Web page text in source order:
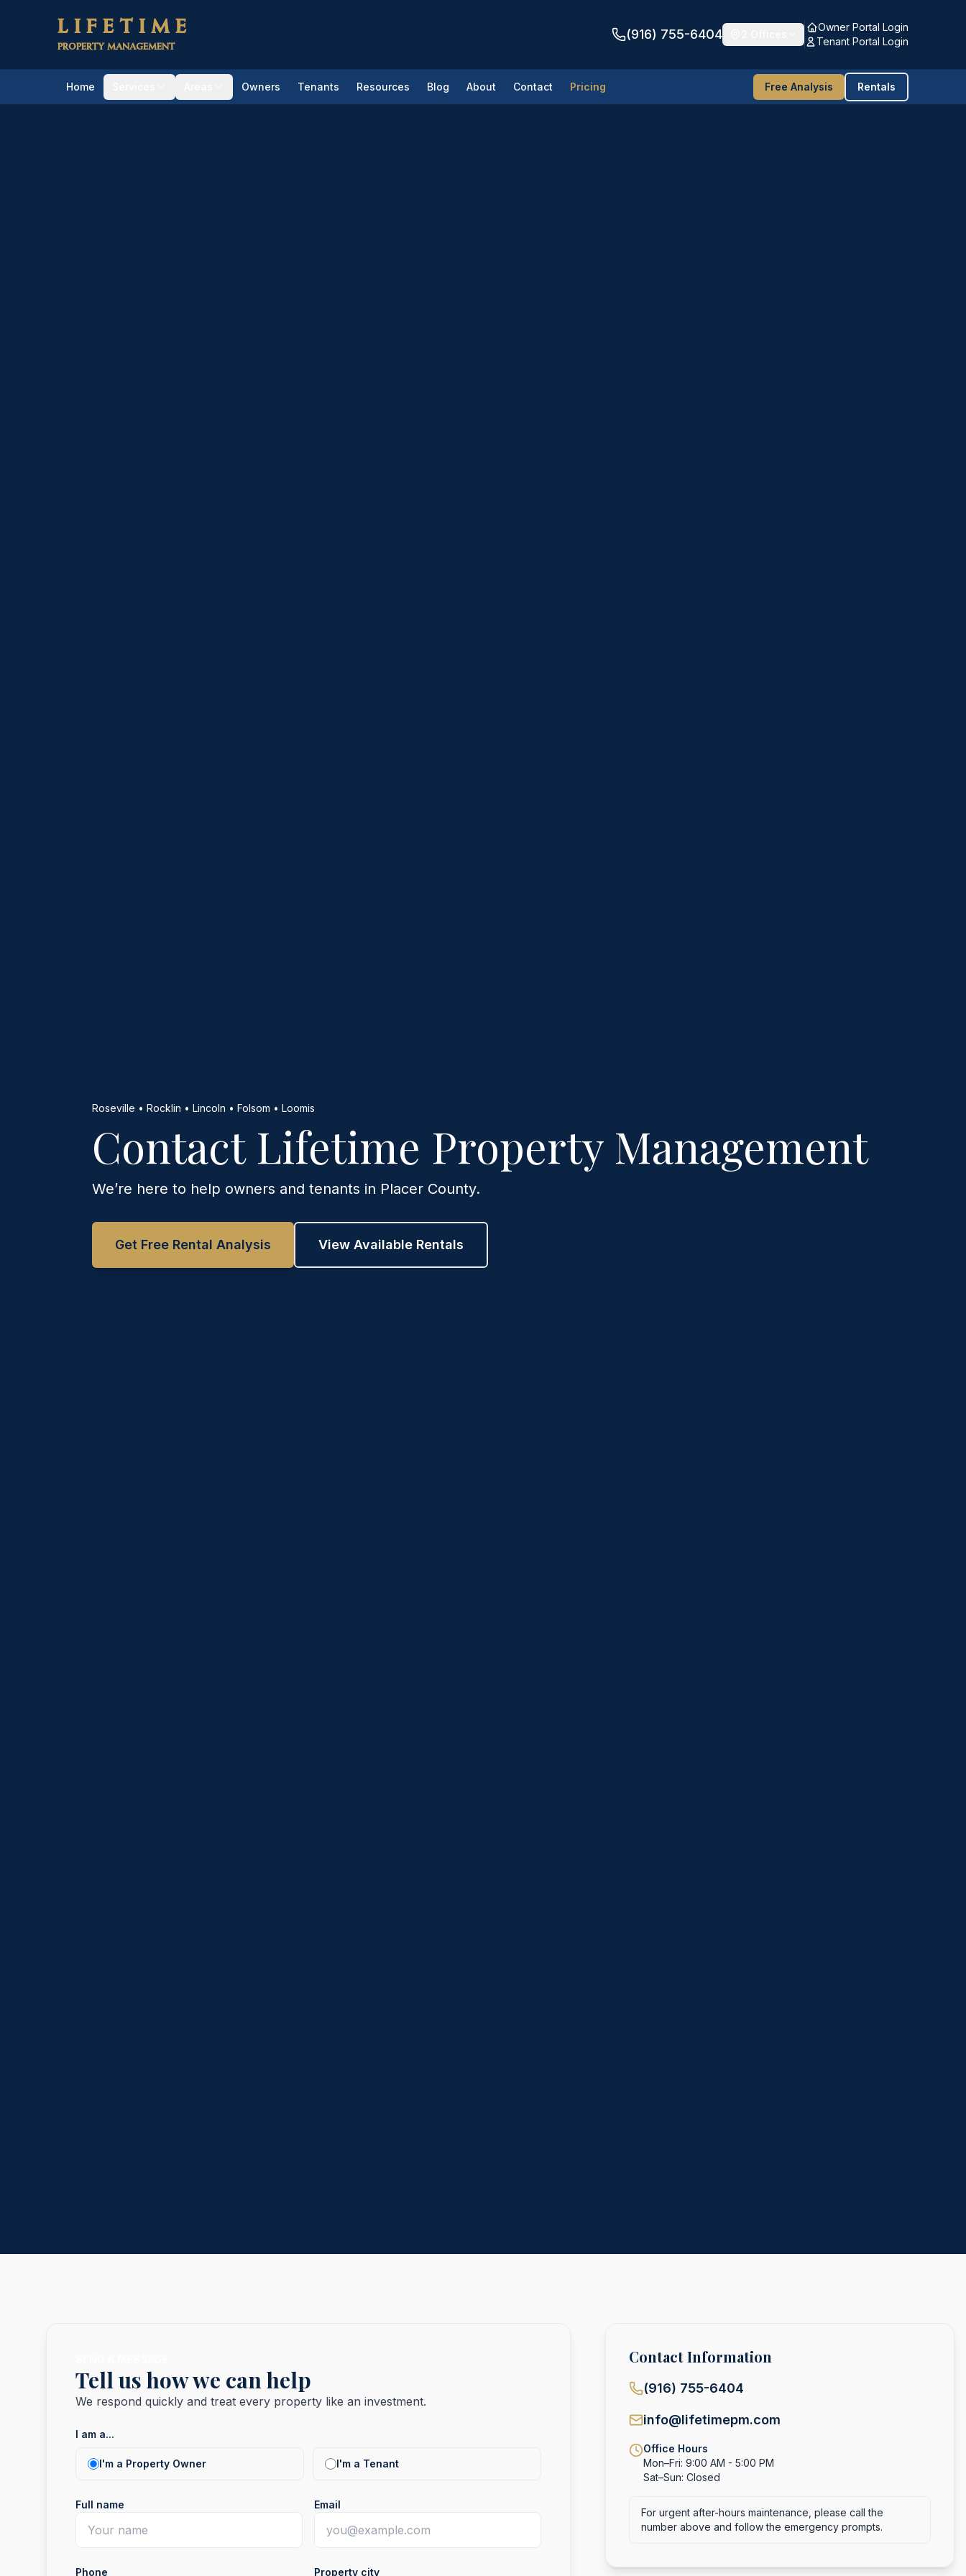
LIFETIME
PROPERTY MANAGEMENT
(916) 755-6404
Owner Portal Login
Tenant Portal Login
Home Owners Tenants Resources Blog About Contact Pricing Free Analysis Rentals
Roseville • Rocklin • Lincoln • Folsom • Loomis
Contact Lifetime Property Management
We’re here to help owners and tenants in Placer County.
Get Free Rental Analysis View Available Rentals
Tell us how we can help
We respond quickly and treat every property like an investment.
I am a...
I am a...
I'm a Property Owner I'm a Tenant
Full name Email
Phone Property city
Contact Information
(916) 755-6404
info@lifetimepm.com
Office Hours
Mon–Fri: 9:00 AM - 5:00 PM
Sat–Sun: Closed
For urgent after-hours maintenance, please call the
number above and follow the emergency prompts.